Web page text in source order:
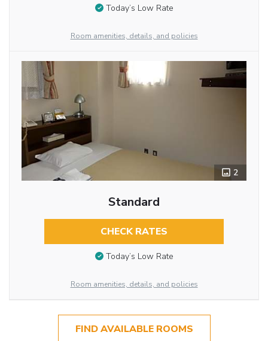
Today’s Low Rate
Room amenities, details, and policies
2
Standard
CHECK RATES
Today’s Low Rate
Room amenities, details, and policies
FIND AVAILABLE ROOMS